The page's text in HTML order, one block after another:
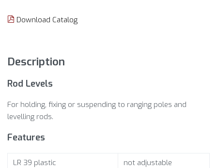
Download Catalog
Description
Rod Levels
For holding, fixing or suspending to ranging poles and
levelling rods.
Features
LR 39 plastic
not adjustable